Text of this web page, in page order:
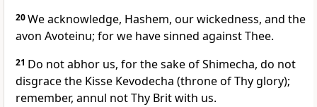
20We acknowledge, Hashem, our wickedness, and the
avon Avoteinu; for we have sinned against Thee.
21 Do not abhor us, for the sake of Shimecha, do not
disgrace the Kisse Kevodecha (throne of Thy glory);
remember, annul not Thy Brit with us.